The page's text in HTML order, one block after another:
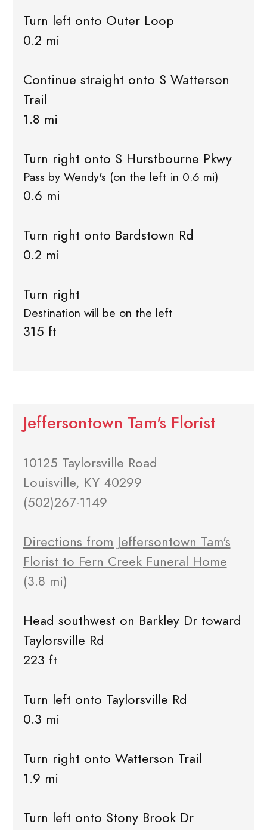
Turn left onto Outer Loop
0.2 mi
Continue straight onto S Watterson
Trail
1.8 mi
Turn right onto S Hurstbourne Pkwy
Pass by Wendy's (on the left in 0.6 mi)
0.6 mi
Turn right onto Bardstown Rd
0.2 mi
Turn right
Destination will be on the left
315 ft
Jeffersontown Tam's Florist
10125 Taylorsville Road
Louisville, KY 40299
(502)267-1149
Directions from Jeffersontown Tam's
Florist to Fern Creek Funeral Home
(3.8 mi)
Head southwest on Barkley Dr toward
Taylorsville Rd
223 ft
Turn left onto Taylorsville Rd
0.3 mi
Turn right onto Watterson Trail
1.9 mi
Turn left onto Stony Brook Dr